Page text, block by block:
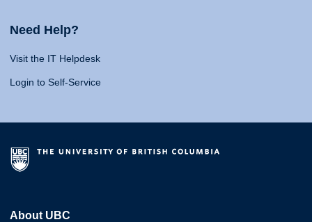
Need Help?
Visit the IT Helpdesk
Login to Self-Service
About UBC